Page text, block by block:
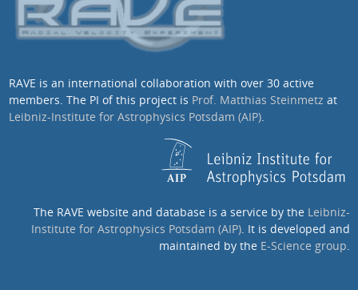
RAVE is an international collaboration with over 30 active
members. The PI of this project is Prof. Matthias Steinmetz at
Leibniz-Institute for Astrophysics Potsdam (AIP).
The RAVE website and database is a service by the Leibniz-
Institute for Astrophysics Potsdam (AIP). It is developed and
maintained by the E-Science group.